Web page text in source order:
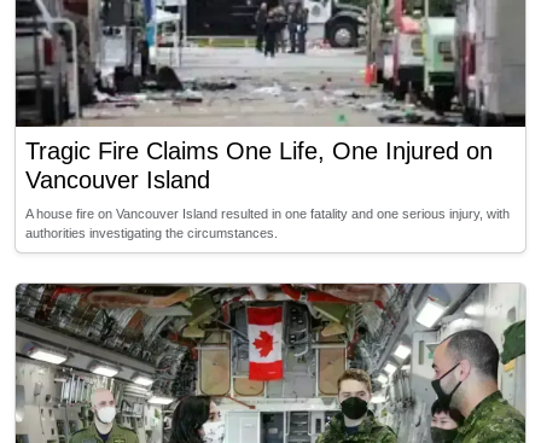
Tragic Fire Claims One Life, One Injured on
Vancouver Island
A house fire on Vancouver Island resulted in one fatality and one serious injury, with
authorities investigating the circumstances.